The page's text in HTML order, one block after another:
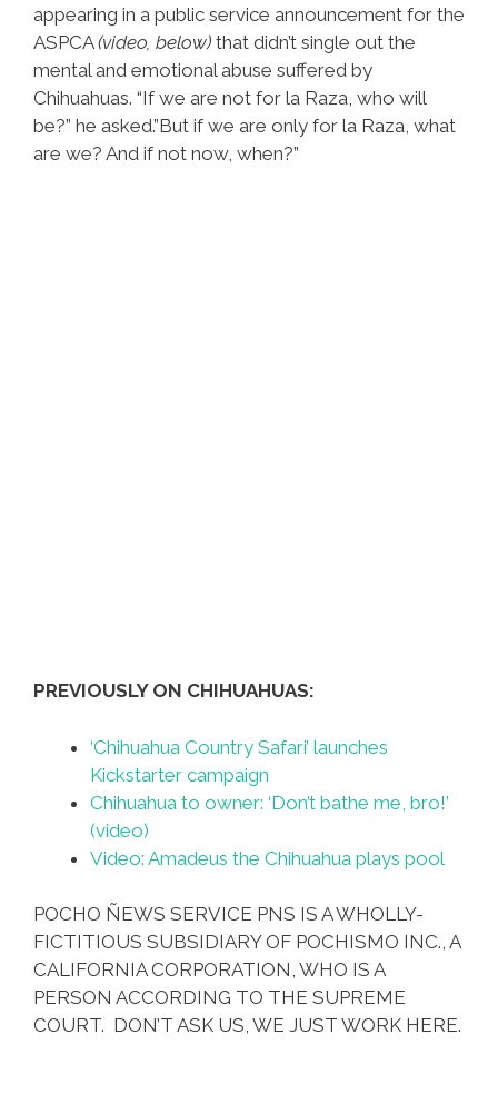
appearing in a public service announcement for the
ASPCA(video, below) that didn’t single out the
mental and emotional abuse suffered by
Chihuahuas. “If we are not for la Raza, who will
be?” he asked.”But if we are only for la Raza, what
are we? And if not now, when?”
PREVIOUSLY ON CHIHUAHUAS:
‘Chihuahua Country Safari’ launches
Kickstarter campaign
Chihuahua to owner: ‘Don’t bathe me, bro!’
(video)
Video: Amadeus the Chihuahua plays pool
POCHO ÑEWS SERVICE PNS IS A WHOLLY-
FICTITIOUS SUBSIDIARY OF POCHISMO INC., A
CALIFORNIA CORPORATION, WHO IS A
PERSON ACCORDING TO THE SUPREME
COURT. DON’T ASK US, WE JUST WORK HERE.